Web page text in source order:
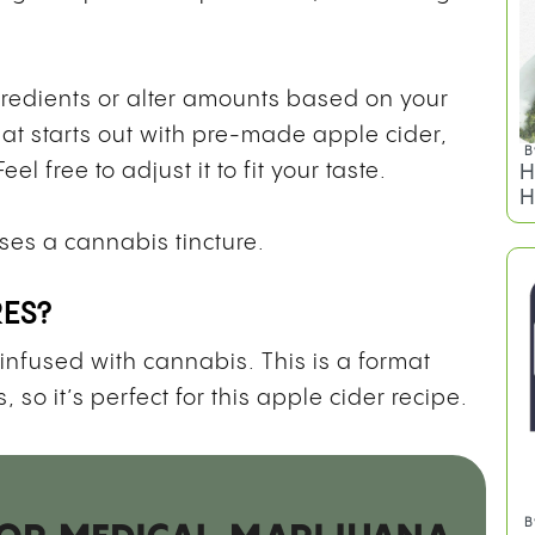
or alter amounts based on your
starts out with pre-made apple cider,
free to adjust it to fit your taste.
a cannabis tincture.
with cannabis. This is a format
so it’s perfect for this apple cider recipe.